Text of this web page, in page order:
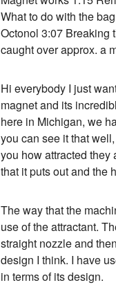
What to do with the
Octonol 3:07 Breaking
caught over approx. a
Hi everybody I just
magnet and its
here in Michigan, we
you can see it that
you how attracted they
that it puts out and the
The way that the
use of the attractant.
straight nozzle and
design I think. I have
in terms of its design.